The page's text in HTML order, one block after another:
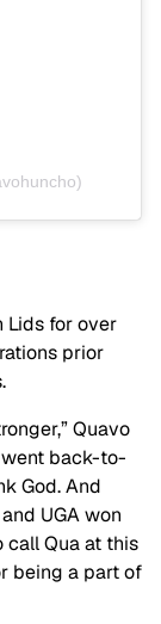
Lids for over
prior
Quavo
back-to-
God. And
UGA won
call Qua at this
being a part of